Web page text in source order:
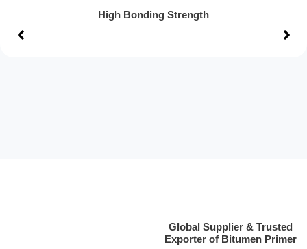
High Bonding Strength
Global Supplier & Trusted
Exporter of Bitumen Primer